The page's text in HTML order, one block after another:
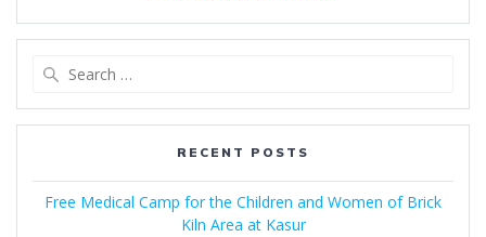
RECENT POSTS
Free Medical Camp for the Children and Women of Brick
Kiln Area at Kasur